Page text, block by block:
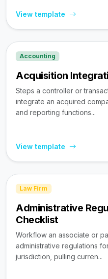
View template
Accounting
Acquisition
Steps a controller or
integrate an acquired
and reporting functions...
View template
Law Firm
Administrative
Checklist
Workflow an associate or
administrative regulations
jurisdiction, pulling curren...